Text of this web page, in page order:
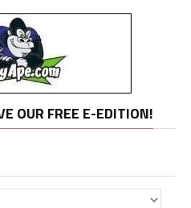
OUR FREE E-EDITION!